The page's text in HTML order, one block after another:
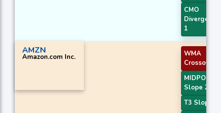
CMO
Divergence
1
AMZN
Amazon.com Inc.
WMA
Crossover 1
MIDPOINT
Slope 2
T3 Slope 2